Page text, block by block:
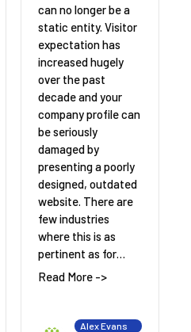
can no longer be a
static entity. Visitor
expectation has
increased hugely
over the past
decade and your
company profile can
be seriously
damaged by
presenting a poorly
designed, outdated
website. There are
few industries
where this is as
pertinent as for…
Read More ->
Alex Evans